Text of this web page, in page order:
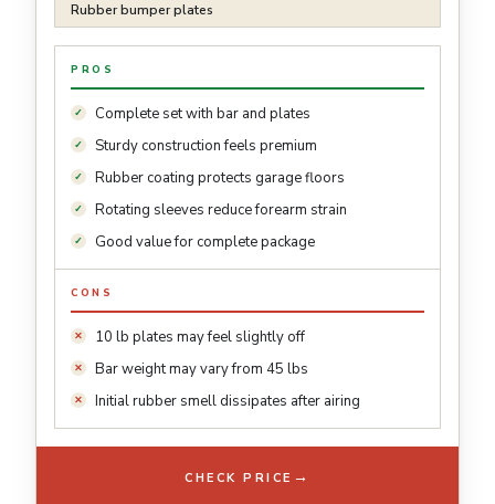
Rubber bumper plates
PROS
Complete set with bar and plates
Sturdy construction feels premium
Rubber coating protects garage floors
Rotating sleeves reduce forearm strain
Good value for complete package
CONS
10 lb plates may feel slightly off
Bar weight may vary from 45 lbs
Initial rubber smell dissipates after airing
CHECK PRICE →